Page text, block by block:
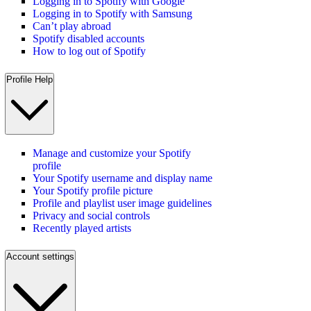
Logging in to Spotify with Samsung
Can’t play abroad
Spotify disabled accounts
How to log out of Spotify
Profile Help
Manage and customize your Spotify
profile
Your Spotify username and display name
Your Spotify profile picture
Profile and playlist user image guidelines
Privacy and social controls
Recently played artists
Account settings